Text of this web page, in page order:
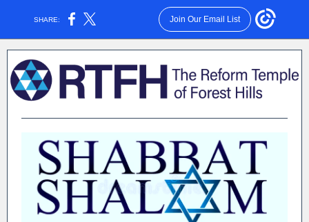
SHARE: Join Our Email List